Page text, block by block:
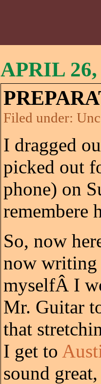
APRIL 26,
Filed under:
I dragged
picked out
phone) on
remembere
So, now
now writing
myselfÂ I
Mr. Guitar
that
I get to
sound